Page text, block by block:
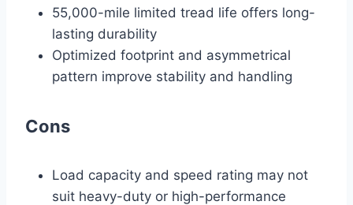
55,000-mile limited tread life offers long-
lasting durability
Optimized footprint and asymmetrical
pattern improve stability and handling
Cons
Load capacity and speed rating may not
suit heavy-duty or high-performance